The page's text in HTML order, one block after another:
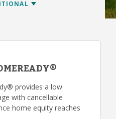
provides a low
with cancellable
home equity reaches